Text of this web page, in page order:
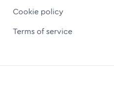
Cookie policy
Terms of service